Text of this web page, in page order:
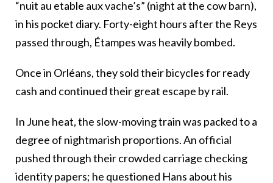
“nuit au etable aux vache’s” (night at the cow barn),
in his pocket diary. Forty-eight hours after the Reys
passed through, Étampes was heavily bombed.
Once in Orléans, they sold their bicycles for ready
cash and continued their great escape by rail.
In June heat, the slow-moving train was packed to a
degree of nightmarish proportions. An official
pushed through their crowded carriage checking
identity papers; he questioned Hans about his